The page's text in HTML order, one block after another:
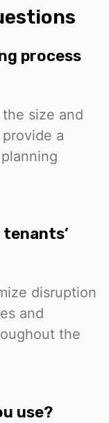
process
size and
a
disruption
and
the
use?